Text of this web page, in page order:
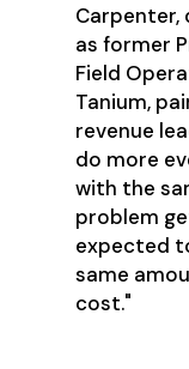
Carpenter,
as former
Field
Tanium,
revenue
do more
with the
problem
expected
same
cost."